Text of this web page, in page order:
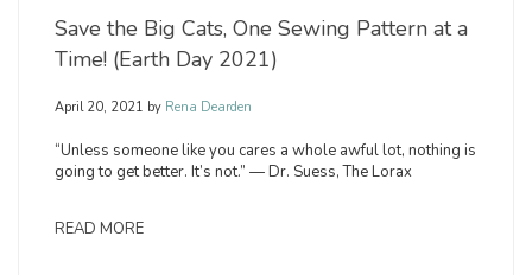
Save the Big Cats, One Sewing Pattern at a
Time! (Earth Day 2021)
April 20, 2021 by Rena Dearden
“Unless someone like you cares a whole awful lot, nothing is
going to get better. It’s not.” — Dr. Suess, The Lorax
READ MORE